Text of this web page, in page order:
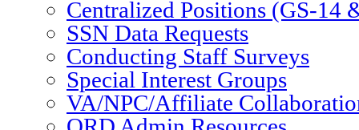
Centralized Positions (GS-14
SSN Data Requests
Conducting Staff Surveys
Special Interest Groups
VA/NPC/Affiliate